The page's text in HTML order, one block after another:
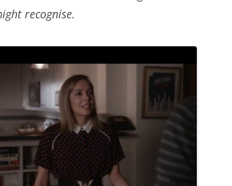
recognise.